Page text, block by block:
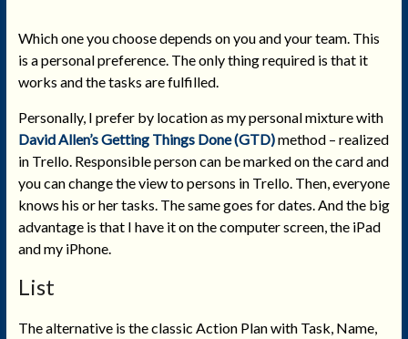
Which one you choose depends on you and your team. This
is a personal preference. The only thing required is that it
works and the tasks are fulfilled.
Personally, I prefer by location as my personal mixture with
David Allen’s Getting Things Done (GTD)method – realized
in Trello. Responsible person can be marked on the card and
you can change the view to persons in Trello. Then, everyone
knows his or her tasks. The same goes for dates. And the big
advantage is that I have it on the computer screen, the iPad
and my iPhone.
List
The alternative is the classic Action Plan with Task, Name,